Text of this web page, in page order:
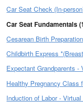
Car Seat Check (In-
Car Seat Fundamentals
Cesarean Birth Preparation
Childbirth Express
Expectant Grandparents -
Healthy Pregnancy Class
Induction of Labor -